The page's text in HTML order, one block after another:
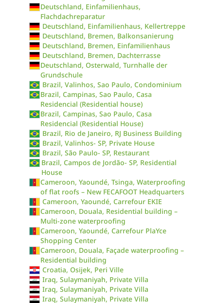
Deutschland, Einfamilienhaus,
Flachdachreparatur
Deutschland, Einfamilienhaus, Kellertreppe
Deutschland, Bremen, Balkonsanierung
Deutschland, Bremen, Einfamilienhaus
Deutschland, Bremen, Dachterrasse
Deutschland, Osterwald, Turnhalle der
Grundschule
Brazil, Valinhos, Sao Paulo, Condominium
Brazil, Campinas, Sao Paulo, Casa
Residencial (Residential house)
Brazil, Campinas, Sao Paulo, Casa
Residencial (Residential House)
Brazil, Rio de Janeiro, RJ Business Building
Brazil, Valinhos- SP, Private House
Brazil, São Paulo- SP, Restaurant
Brazil, Campos de Jordão- SP, Residential
House
Cameroon, Yaoundé, Tsinga, Waterproofing
of flat roofs – New FECAFOOT Headquarters
Cameroon, Yaoundé, Carrefour EKIE
Cameroon, Douala, Residential building –
Multi-zone waterproofing
Cameroon, Yaoundé, Carrefour PlaYce
Shopping Center
Cameroon, Douala, Façade waterproofing –
Residential building
Croatia, Osijek, Peri Ville
Iraq, Sulaymaniyah, Private Villa
Iraq, Sulaymaniyah, Private Villa
Iraq, Sulaymaniyah, Private Villa